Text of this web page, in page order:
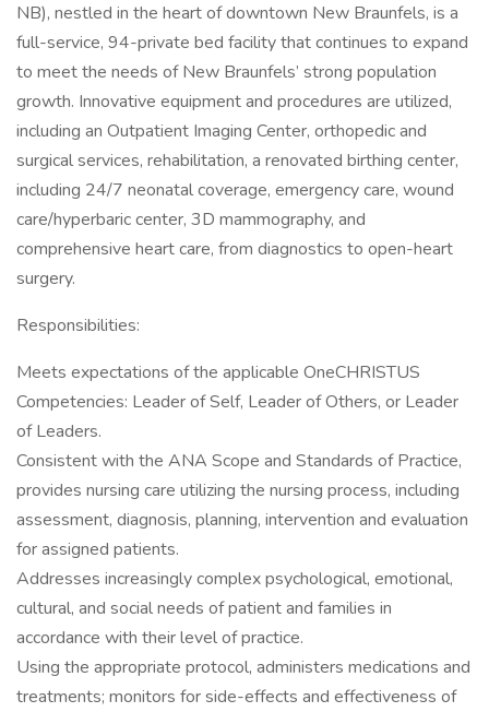
NB), nestled in the heart of downtown New Braunfels, is a
full-service, 94-private bed facility that continues to expand
to meet the needs of New Braunfels’ strong population
growth. Innovative equipment and procedures are utilized,
including an Outpatient Imaging Center, orthopedic and
surgical services, rehabilitation, a renovated birthing center,
including 24/7 neonatal coverage, emergency care, wound
care/hyperbaric center, 3D mammography, and
comprehensive heart care, from diagnostics to open-heart
surgery.
Responsibilities:
Meets expectations of the applicable OneCHRISTUS
Competencies: Leader of Self, Leader of Others, or Leader
of Leaders.
Consistent with the ANA Scope and Standards of Practice,
provides nursing care utilizing the nursing process, including
assessment, diagnosis, planning, intervention and evaluation
for assigned patients.
Addresses increasingly complex psychological, emotional,
cultural, and social needs of patient and families in
accordance with their level of practice.
Using the appropriate protocol, administers medications and
treatments; monitors for side-effects and effectiveness of